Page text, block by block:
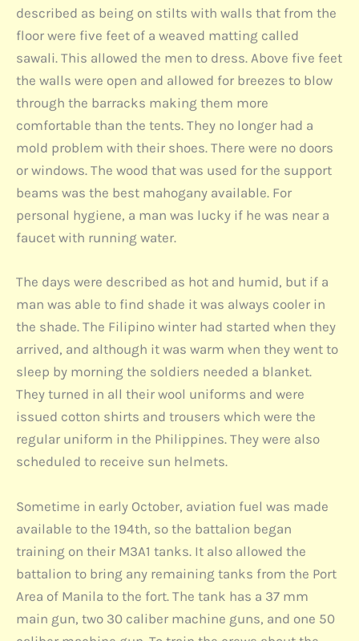
described as being on stilts with walls that from the
floor were five feet of a weaved matting called
sawali. This allowed the men to dress. Above five feet
the walls were open and allowed for breezes to blow
through the barracks making them more
comfortable than the tents. They no longer had a
mold problem with their shoes. There were no doors
or windows. The wood that was used for the support
beams was the best mahogany available. For
personal hygiene, a man was lucky if he was near a
faucet with running water.
The days were described as hot and humid, but if a
man was able to find shade it was always cooler in
the shade. The Filipino winter had started when they
arrived, and although it was warm when they went to
sleep by morning the soldiers needed a blanket.
They turned in all their wool uniforms and were
issued cotton shirts and trousers which were the
regular uniform in the Philippines. They were also
scheduled to receive sun helmets.
Sometime in early October, aviation fuel was made
available to the 194th, so the battalion began
training on their M3A1 tanks. It also allowed the
battalion to bring any remaining tanks from the Port
Area of Manila to the fort. The tank has a 37 mm
main gun, two 30 caliber machine guns, and one 50